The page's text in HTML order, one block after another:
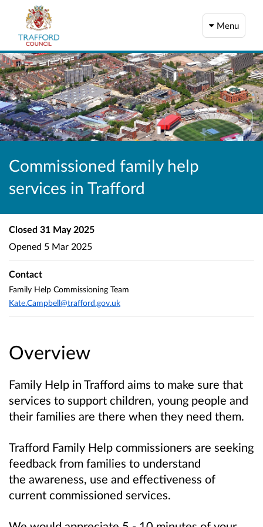
Menu
Commissioned family help
services in Trafford
Overview
Family Help in Trafford aims to make sure that
services to support children, young people and
their families are there when they need them.
Trafford Family Help commissioners are seeking
feedback from families to understand
the awareness, use and effectiveness of
current commissioned services.
Closed 31 May 2025
Opened 5 Mar 2025
Contact
Family Help Commissioning Team
Kate.Campbell@trafford.gov.uk